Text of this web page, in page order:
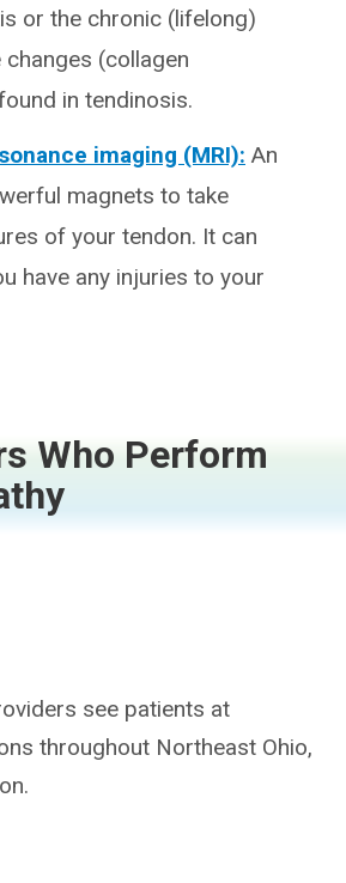
or the chronic (lifelong)
changes (collagen
in tendinosis.
imaging (MRI): An
magnets to take
of your tendon. It can
have any injuries to your
Who Perform
see patients at
throughout Northeast Ohio,